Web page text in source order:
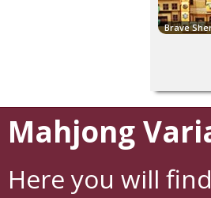
Brave
Mahjong
Here you will